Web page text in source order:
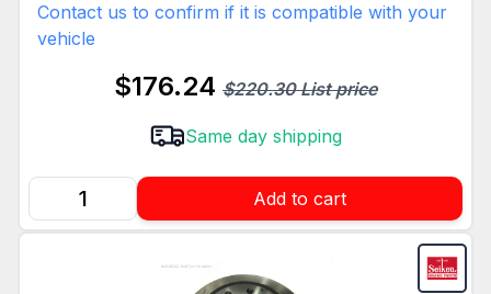
Contact us to confirm if it is compatible with your
vehicle
$176.24 $220.30 List price
Same day shipping
Add to cart